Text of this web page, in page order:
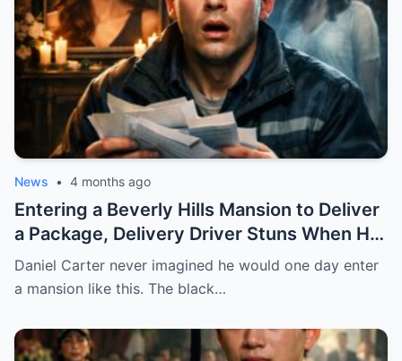
AROUND HER NECK MADE HIS WORLD
STOP.
News • 4 months ago
Entering a Beverly Hills Mansion to Deliver
a Package, Delivery Driver Stuns When He
Sees a Photo That Looks Just Like His Wife
— A Terrifying Secret Is Revealed…
Daniel Carter never imagined he would one day enter
a mansion like this. The black…